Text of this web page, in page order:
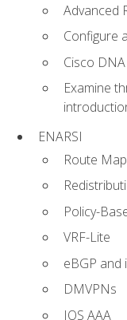
Advanced
Configure
Cisco
Examine
ENARSI
Route
Policy-
VRF-Lite
eBGP and
DMVPNs
IOS AAA